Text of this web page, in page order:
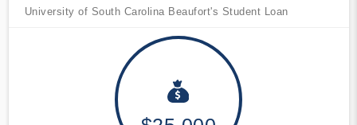
University of South Carolina Beaufort's Student Loan